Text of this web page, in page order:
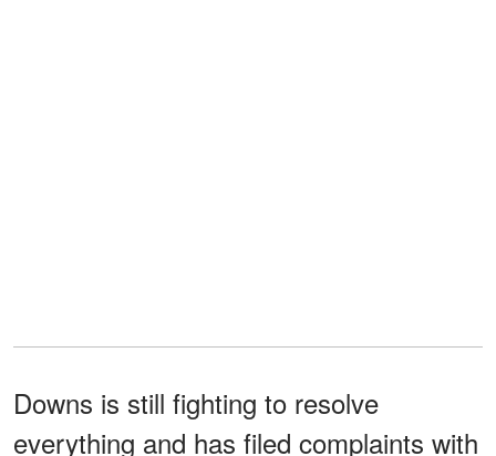
Downs is still fighting to resolve
everything and has filed complaints with